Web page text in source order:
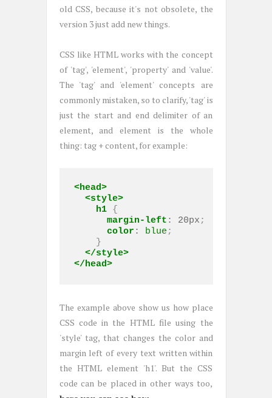
old CSS, because it's not obsolete, the
version 3 just add new things.
CSS like HTML works with the concept
of 'tag', 'element', 'property' and 'value'.
The 'tag' and 'element' concepts are
commonly mistaken, so to clarify, 'tag' is
just the start and end delimiter of an
element, and element is the whole
thing: tag + content, for example:
<head>
<style>
h1 {
margin-left : 20px ;
color : blue ;
    }
</style>
</head>
The example above show us how place
CSS code in the HTML file using the
'style' tag, that changes the color and
margin left of every text written within
the HTML element 'h1'. But the CSS
code can be placed in other ways too,